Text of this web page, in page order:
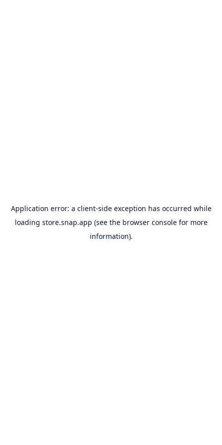
Application error: a client-side exception has occurred while
loading store.snap.app (see the browser consolefor more
information).